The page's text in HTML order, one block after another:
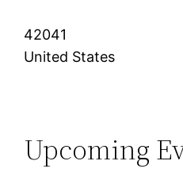
42041
United States
Upcoming